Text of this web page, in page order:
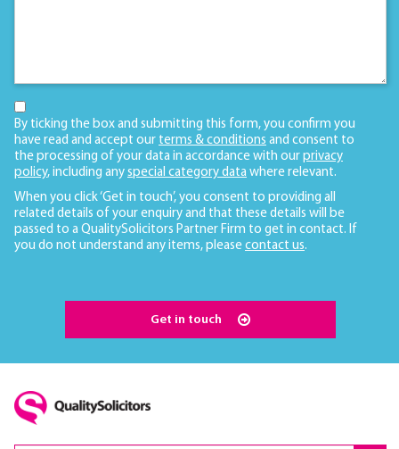
By ticking the box and submitting this form, you confirm you
have read and accept our terms & conditions and consent to
the processing of your data in accordance with our privacy
policy, including any special category data where relevant.
When you click ‘Get in touch’, you consent to providing all
related details of your enquiry and that these details will be
passed to a QualitySolicitors Partner Firm to get in contact. If
you do not understand any items, please contact us.
Get in touch